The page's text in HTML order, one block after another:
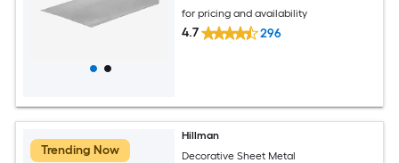
for pricing and availability
4.7 296
Trending Now
Hillman
Decorative Sheet Metal